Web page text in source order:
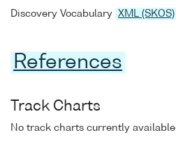
Discovery Vocabulary XML (SKOS)
References
Track Charts
No track charts currently available